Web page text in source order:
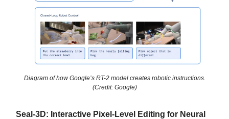
Diagram of how Google’s RT-2 model creates robotic instructions.
(Credit: Google)
Seal-3D: Interactive Pixel-Level Editing for Neural